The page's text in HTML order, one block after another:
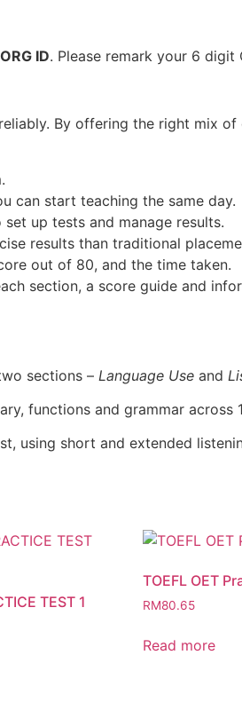
ORG ID. Please remark your 6 digit
By offering the right mix of
can start teaching the same day.
up tests and manage results.
results than traditional
out of 80, and the time taken.
section, a score guide and
sections – Language Use and
functions and grammar across
using short and extended
TEST 1
TOEFL OET
RM80.65
Read more